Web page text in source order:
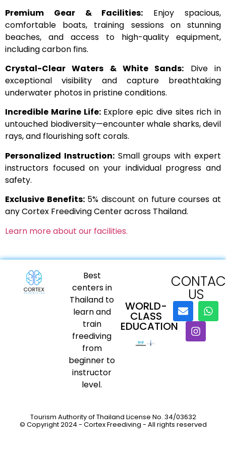
Premium Gear & Facilities: Enjoy spacious,
comfortable boats, training sessions on stunning
beaches, and access to high-quality equipment,
including carbon fins.
Crystal-Clear Waters & White Sands: Dive in
exceptional visibility and capture breathtaking
underwater photos in pristine conditions.
Incredible Marine Life:Explore epic dive sites rich in
untouched biodiversity—encounter whale sharks, devil
rays, and flourishing soft corals.
Personalized Instruction:Small groups with expert
instructors focused on your individual progress and
safety.
Exclusive Benefits:5% discount on future courses at
any Cortex Freediving Center across Thailand.
Learn more about our facilities.
Best
centers in
Thailand to
learn and
train
freediving
from
beginner to
instructor
level.
WORLD-
CLASS
EDUCATION
US
Tourism Authority of Thailand License No. 34/03632
© Copyright 2024 - Cortex Freediving - All rights reserved